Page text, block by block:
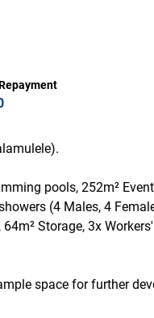
pools, 252m²
(4 Males, 4
Storage, 3x
space for further